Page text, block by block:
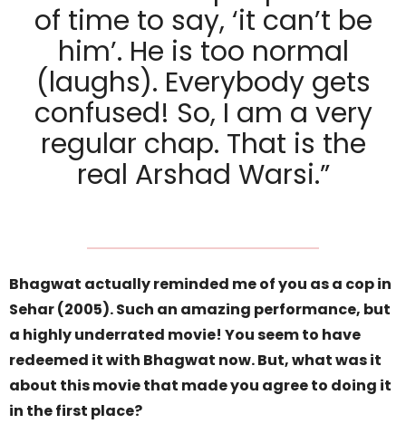
of time to say, ‘it can’t be
him’. He is too normal
(laughs). Everybody gets
confused! So, I am a very
regular chap. That is the
real Arshad Warsi.”
Bhagwat actually reminded me of you as a cop in
Sehar (2005). Such an amazing performance, but
a highly underrated movie! You seem to have
redeemed it with Bhagwat now. But, what was it
about this movie that made you agree to doing it
in the first place?